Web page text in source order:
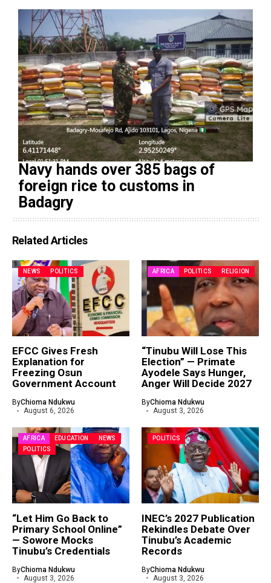
Navy hands over 385 bags of
foreign rice to customs in
Badagry
Related Articles
NEWS POLITICS
EFCC Gives Fresh
Explanation for
Freezing Osun
Government Account
ByChioma Ndukwu
August 6, 2026
AFRICA POLITICS RELIGION
“Tinubu Will Lose This
Election” — Primate
Ayodele Says Hunger,
Anger Will Decide 2027
ByChioma Ndukwu
August 3, 2026
AFRICA EDUCATION
NEWS
POLITICS
“Let Him Go Back to
Primary School Online”
— Sowore Mocks
Tinubu’s Credentials
ByChioma Ndukwu
August 3, 2026
POLITICS
INEC’s 2027 Publication
Rekindles Debate Over
Tinubu’s Academic
Records
ByChioma Ndukwu
August 3, 2026